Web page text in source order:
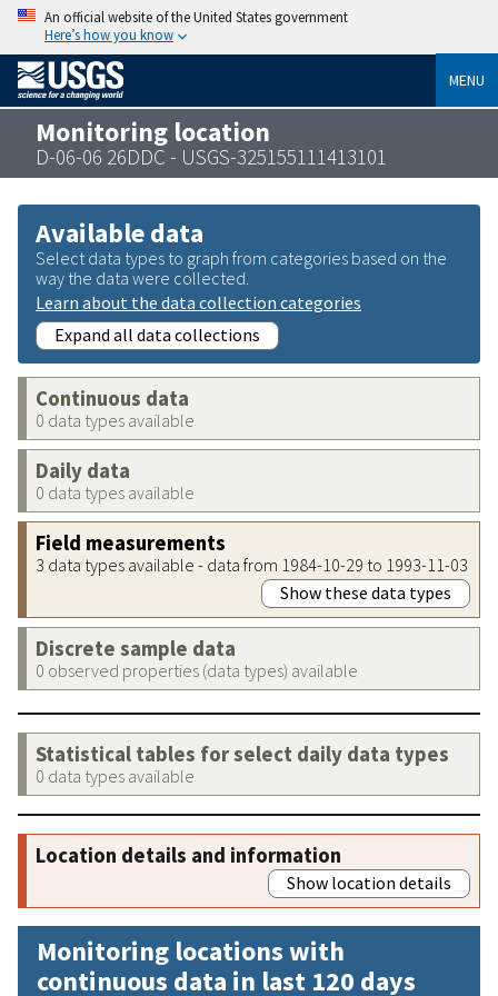
An official website of the United States government
Here’s how you know
MENU
Monitoring location
D-06-06 26DDC - USGS-325155111413101
Available data
Select data types to graph from categories based on the
way the data were collected.
Learn about the data collection categories
Expand all data collections
Continuous data
0 data types available
Daily data
0 data types available
Field measurements
3 data types available - data from 1984-10-29 to 1993-11-03
Show these data types
Discrete sample data
0 observed properties (data types) available
Statistical tables for select daily data types
0 data types available
Location details and information
Show location details
Monitoring locations with
continuous data in last 120 days